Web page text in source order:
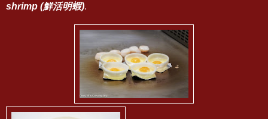
shrimp (鮮活明蝦).